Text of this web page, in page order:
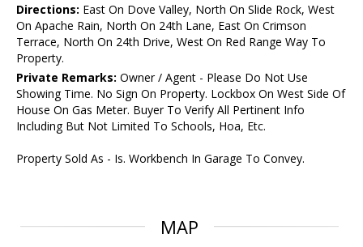
Directions: East On Dove Valley, North On Slide Rock, West
On Apache Rain, North On 24th Lane, East On Crimson
Terrace, North On 24th Drive, West On Red Range Way To
Property.
Private Remarks: Owner / Agent - Please Do Not Use
Showing Time. No Sign On Property. Lockbox On West Side Of
House On Gas Meter. Buyer To Verify All Pertinent Info
Including But Not Limited To Schools, Hoa, Etc.
Property Sold As - Is. Workbench In Garage To Convey.
MAP